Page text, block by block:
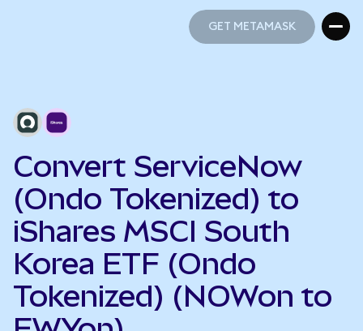
GET METAMASK
Convert ServiceNow
(Ondo Tokenized) to
iShares MSCI South
Korea ETF (Ondo
Tokenized) (NOWon to